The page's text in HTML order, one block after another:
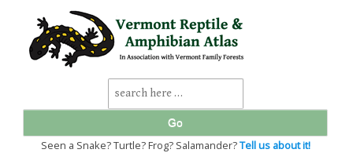
SKIP
TO
MAIN
Search
for:
Seen a Snake? Turtle? Frog? Salamander?Tell us about it!